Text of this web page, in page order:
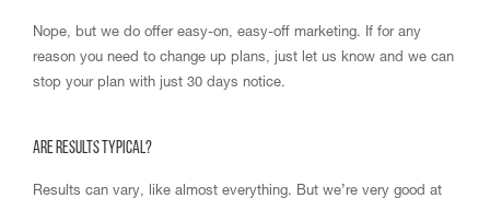
Nope, but we do offer easy-on, easy-off marketing. If for any
reason you need to change up plans, just let us know and we can
stop your plan with just 30 days notice.
Are results typical?
Results can vary, like almost everything. But we’re very good at